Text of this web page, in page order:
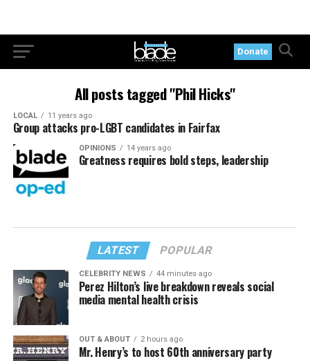
Donate
All posts tagged "Phil Hicks"
LOCAL 11 years ago
Group attacks pro-LGBT candidates in Fairfax
OPINIONS 14 years ago
Greatness requires bold steps, leadership
LATEST POPULAR
CELEBRITY NEWS 44 minutes ago
Perez Hilton’s live breakdown reveals social
media mental health crisis
OUT & ABOUT 2 hours ago
Mr. Henry’s to host 60th anniversary party